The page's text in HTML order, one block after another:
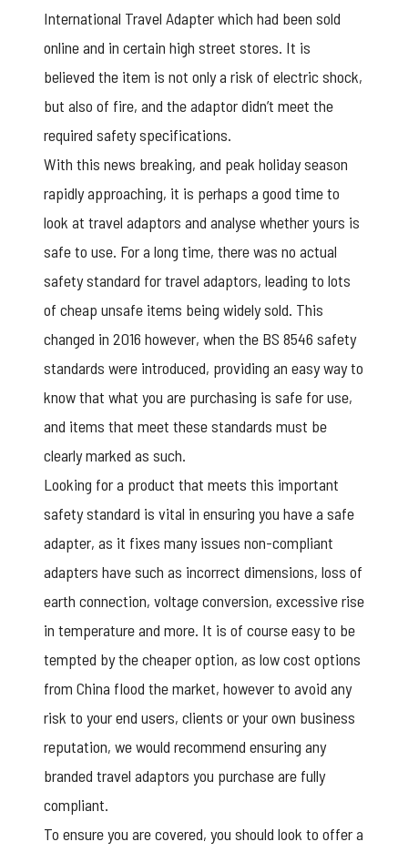
International Travel Adapter which had been sold
online and in certain high street stores. It is
believed the item is not only a risk of electric shock,
but also of fire, and the adaptor didn’t meet the
required safety specifications.
With this news breaking, and peak holiday season
rapidly approaching, it is perhaps a good time to
look at travel adaptors and analyse whether yours is
safe to use. For a long time, there was no actual
safety standard for travel adaptors, leading to lots
of cheap unsafe items being widely sold. This
changed in 2016 however, when the BS 8546 safety
standards were introduced, providing an easy way to
know that what you are purchasing is safe for use,
and items that meet these standards must be
clearly marked as such.
Looking for a product that meets this important
safety standard is vital in ensuring you have a safe
adapter, as it fixes many issues non-compliant
adapters have such as incorrect dimensions, loss of
earth connection, voltage conversion, excessive rise
in temperature and more. It is of course easy to be
tempted by the cheaper option, as low cost options
from China flood the market, however to avoid any
risk to your end users, clients or your own business
reputation, we would recommend ensuring any
branded travel adaptors you purchase are fully
compliant.
To ensure you are covered, you should look to offer a